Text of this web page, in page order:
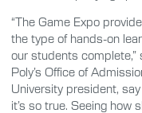
“The Game Expo
the type of hands-on
our students complete,”
Poly’s Office of
University president,
it’s so true. Seeing how